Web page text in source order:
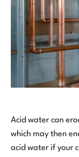
Acid water can
which may then
acid water if your